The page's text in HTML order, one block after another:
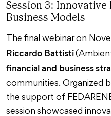
Session 3: Innovative
Business Models
The final webinar on
Riccardo Battisti
financial and business
communities. Organized
the support of
session showcased